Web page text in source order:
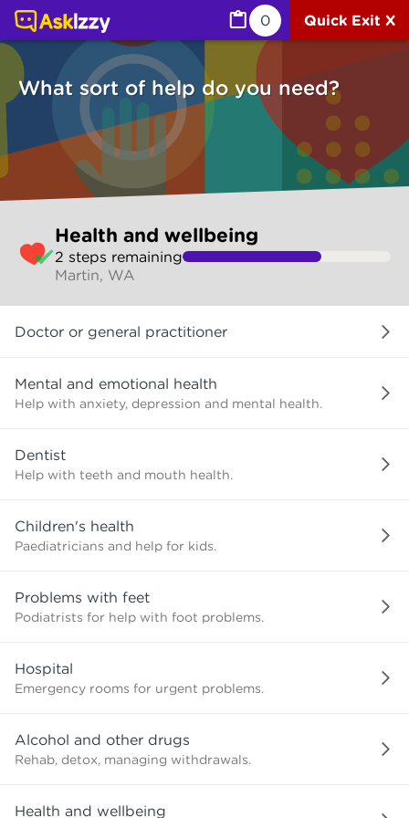
0 Quick Exit X
What sort of help do you need?
to
make
selection
Health and wellbeing
2 steps remaining
Martin, WA
sort
do
you
Doctor or general practitioner
Mental and emotional health
Help with anxiety, depression and mental health.
Dentist
Help with teeth and mouth health.
Children's health
Paediatricians and help for kids.
Problems with feet
Podiatrists for help with foot problems.
Hospital
Emergency rooms for urgent problems.
Alcohol and other drugs
Rehab, detox, managing withdrawals.
Health and wellbeing
Health and wellbeing (Health) | Ask Izzy